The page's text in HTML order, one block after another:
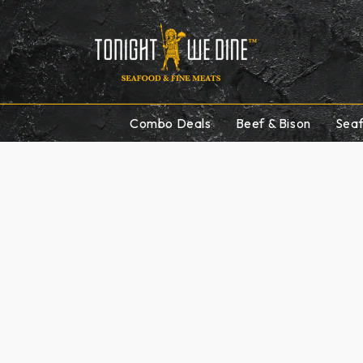
Skip to
content
Combo Deals Beef & Bison